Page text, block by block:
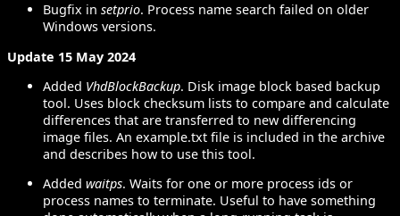
Bugfix in setprio. Process name search failed on older
Windows versions.
Update 15 May 2024
Added VhdBlockBackup. Disk image block based backup
tool. Uses block checksum lists to compare and calculate
differences that are transferred to new differencing
image files. An example.txt file is included in the archive
and describes how to use this tool.
Added waitps. Waits for one or more process ids or
process names to terminate. Useful to have something